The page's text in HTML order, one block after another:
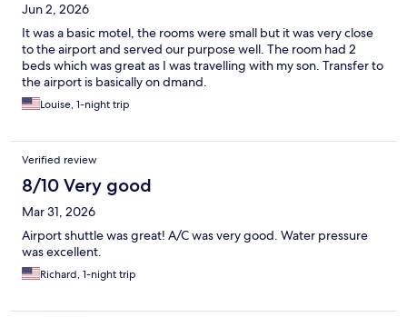
Jun 2, 2026
It was a basic motel, the rooms were small but it was very close
to the airport and served our purpose well. The room had 2
beds which was great as I was travelling with my son. Transfer to
the airport is basically on dmand.
Louise, 1-night trip
Verified review
8/10 Very good
Mar 31, 2026
Airport shuttle was great! A/C was very good. Water pressure
was excellent.
Richard, 1-night trip